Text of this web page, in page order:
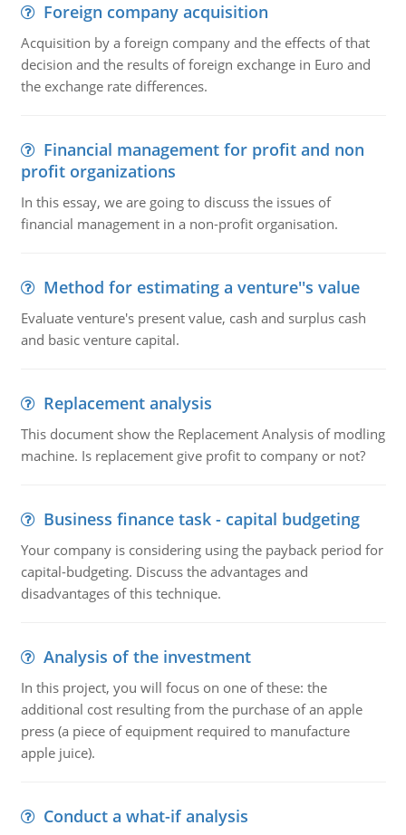
Foreign company acquisition
Acquisition by a foreign company and the effects of that
decision and the results of foreign exchange in Euro and
the exchange rate differences.
Financial management for profit and non
profit organizations
In this essay, we are going to discuss the issues of
financial management in a non-profit organisation.
Method for estimating a venture''s value
Evaluate venture's present value, cash and surplus cash
and basic venture capital.
Replacement analysis
This document show the Replacement Analysis of modling
machine. Is replacement give profit to company or not?
Business finance task - capital budgeting
Your company is considering using the payback period for
capital-budgeting. Discuss the advantages and
disadvantages of this technique.
Analysis of the investment
In this project, you will focus on one of these: the
additional cost resulting from the purchase of an apple
press (a piece of equipment required to manufacture
apple juice).
Conduct a what-if analysis